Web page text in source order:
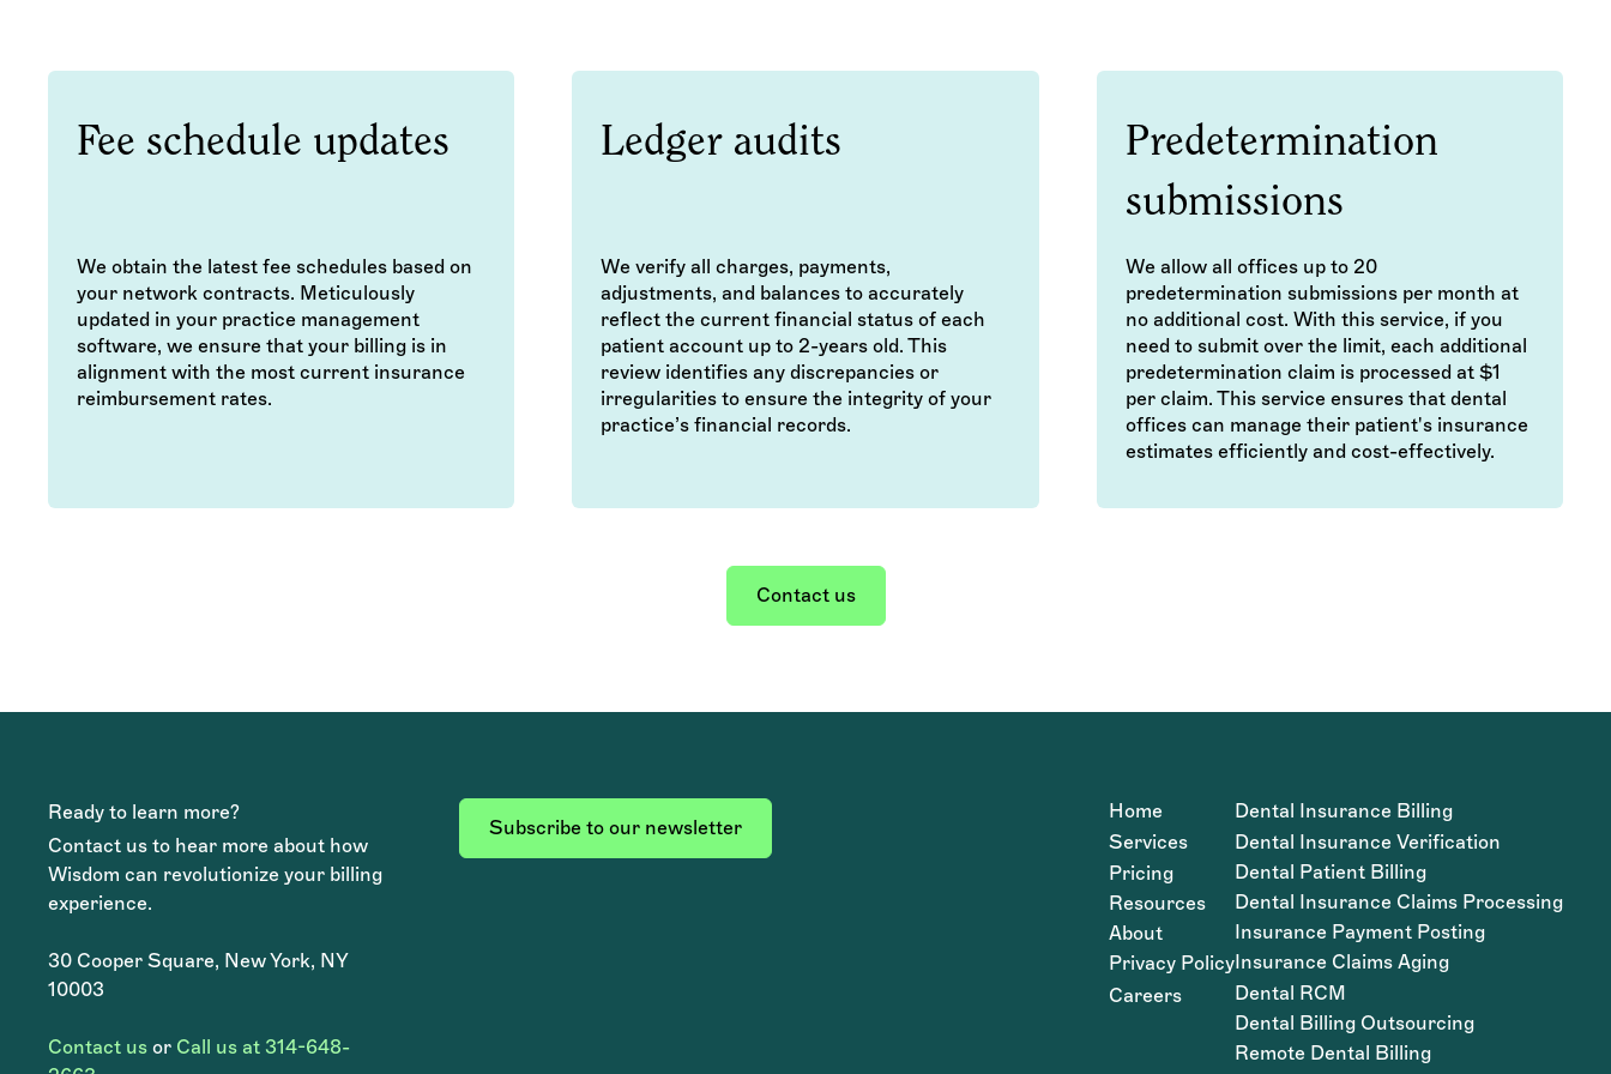
Fee schedule updates
We obtain the latest fee schedules based on
your network contracts. Meticulously
updated in your practice management
software, we ensure that your billing is in
alignment with the most current insurance
reimbursement rates.
Ledger audits
We verify all charges, payments,
adjustments, and balances to accurately
reflect the current financial status of each
patient account up to 2-years old. This
review identifies any discrepancies or
irregularities to ensure the integrity of your
practice’s financial records.
Predetermination
submissions
We allow all offices up to 20
predetermination submissions per month at
no additional cost. With this service, if you
need to submit over the limit, each additional
predetermination claim is processed at $1
per claim. This service ensures that dental
offices can manage their patient's insurance
estimates efficiently and cost-effectively.
Contact us
Ready to learn more?
Contact us to hear more about how
Wisdom can revolutionize your billing
experience.
30 Cooper Square, New York, NY
10003
Contact us or Call us at 314-648-
Subscribe to our newsletter
Home
Services
Pricing
Resources
About
Privacy Policy
Careers
Dental Insurance Billing
Dental Insurance Verification
Dental Patient Billing
Dental Insurance Claims Processing
Insurance Payment Posting
Insurance Claims Aging
Dental RCM
Dental Billing Outsourcing
Remote Dental Billing